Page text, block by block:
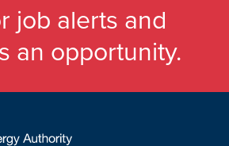
job alerts and
an opportunity.